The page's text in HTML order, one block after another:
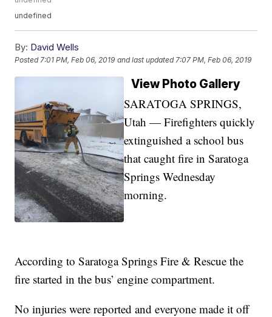
undefined
By: David Wells
Posted7:01 PM, Feb 06, 2019 and last updated 7:07 PM, Feb 06, 2019
View Photo Gallery
SARATOGA SPRINGS,
Utah — Firefighters quickly
extinguished a school bus
that caught fire in Saratoga
Springs Wednesday
morning.
According to Saratoga Springs Fire & Rescue the
fire started in the bus’ engine compartment.
No injuries were reported and everyone made it off